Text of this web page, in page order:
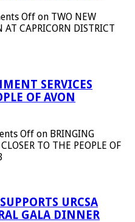
Off on TWO NEW
AT CAPRICORN DISTRICT
SERVICES
OF AVON
Off on BRINGING
TO THE PEOPLE OF
URCSA
GALA DINNER